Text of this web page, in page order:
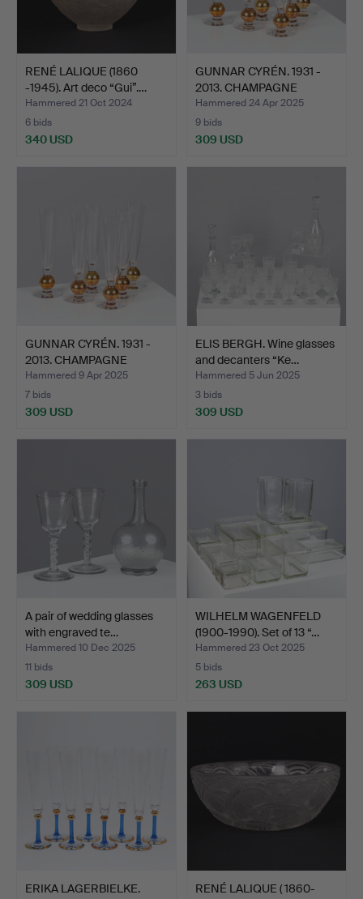
RENÉ LALIQUE (1860
-1945). Art deco “Gui”.…
Hammered 21 Oct 2024
6 bids
340 USD
GUNNAR CYRÉN. 1931 -
2013. CHAMPAGNE
GLASS…
Hammered 24 Apr 2025
9 bids
309 USD
GUNNAR CYRÉN. 1931 -
2013. CHAMPAGNE
GLASS…
Hammered 9 Apr 2025
7 bids
309 USD
ELIS BERGH. Wine glasses
and decanters “Ke…
Hammered 5 Jun 2025
3 bids
309 USD
A pair of wedding glasses
with engraved te…
Hammered 10 Dec 2025
11 bids
309 USD
WILHELM WAGENFELD
(1900-1990). Set of 13 “…
Hammered 23 Oct 2025
5 bids
263 USD
ERIKA LAGERBIELKE.
RENÉ LALIQUE ( 1860-